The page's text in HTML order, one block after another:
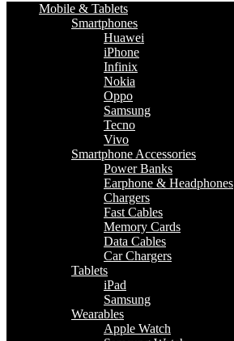
Mobile & Tablets
Smartphones
Huawei
iPhone
Infinix
Nokia
Oppo
Samsung
Tecno
Vivo
Smartphone Accessories
Power Banks
Earphone & Headphones
Chargers
Fast Cables
Memory Cards
Data Cables
Car Chargers
Tablets
iPad
Samsung
Wearables
Apple Watch